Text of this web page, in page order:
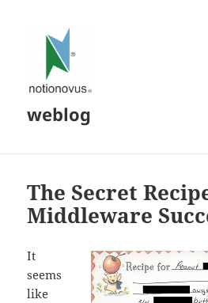
weblog
The Secret
Middleware
It
seems
like